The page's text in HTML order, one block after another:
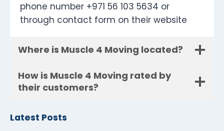
phone number +971 56 103 5634 or
through contact form on their website
Where is Muscle 4 Moving located?
How is Muscle 4 Moving rated by
their customers?
Latest Posts